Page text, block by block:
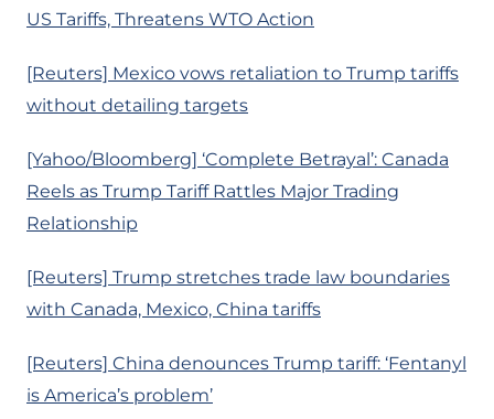
US Tariffs, Threatens WTO Action
[Reuters] Mexico vows retaliation to Trump tariffs
without detailing targets
[Yahoo/Bloomberg] ‘Complete Betrayal’: Canada
Reels as Trump Tariff Rattles Major Trading
Relationship
[Reuters] Trump stretches trade law boundaries
with Canada, Mexico, China tariffs
[Reuters] China denounces Trump tariff: ‘Fentanyl
is America’s problem’